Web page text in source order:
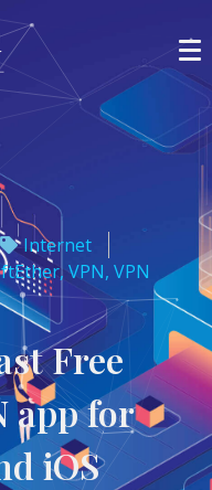
Internet
,VPN, VPN
Free
app for
iOS